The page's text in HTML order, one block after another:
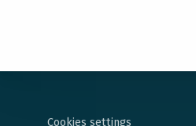
Cookies settings